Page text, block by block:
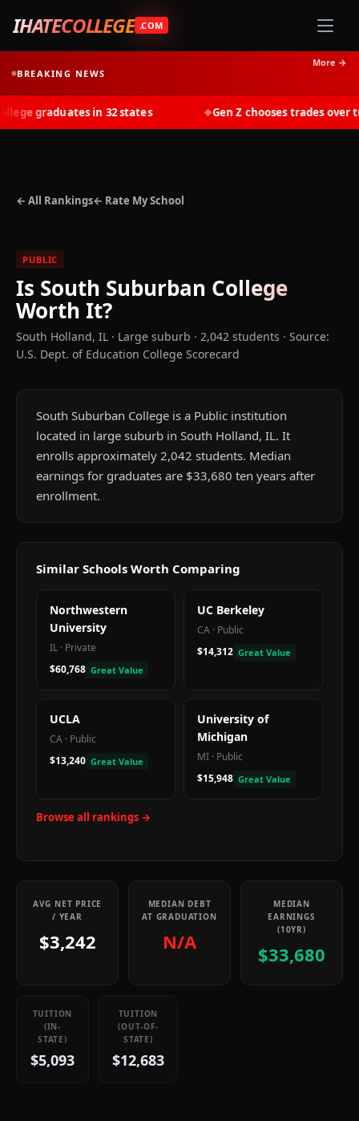
IHATECOLLEGE .COM
BREAKING NEWS
More →
graduates in 32 states Gen Z chooses trades over
← All Rankings← Rate My School
PUBLIC
Is South Suburban College
Worth It?
South Holland, IL · Large suburb · 2,042 students · Source:
U.S. Dept. of Education College Scorecard
South Suburban College is a Public institution
located in large suburb in South Holland, IL. It
enrolls approximately 2,042 students. Median
earnings for graduates are $33,680 ten years after
enrollment.
Similar Schools Worth Comparing
Northwestern
University
IL · Private
$60,768 Great Value
UC Berkeley
CA · Public
$14,312 Great Value
UCLA
CA · Public
$13,240 Great Value
University of
Michigan
MI · Public
$15,948 Great Value
Browse all rankings →
AVG NET PRICE
/ YEAR
$3,242
MEDIAN DEBT
AT GRADUATION
N/A
MEDIAN
EARNINGS
(10YR)
$33,680
TUITION
(IN-
STATE)
$5,093
TUITION
(OUT-OF-
STATE)
$12,683